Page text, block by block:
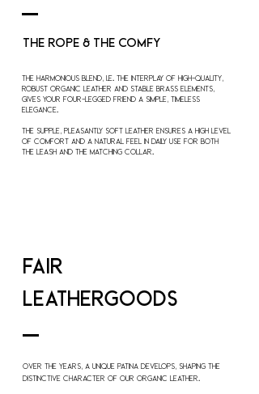
THE ROPE & THE COMFY
The harmonious blend, i.e. the interplay of high-quality,
robust organic leather and stable brass elements,
gives your four-legged friend a simple, timeless
elegance.
The supple, pleasantly soft leather ensures a high level
of comfort and a natural feel in daily use for both
the leash and the matching collar.
fair
LEATHERGOODS
Over the years, a unique patina develops, shaping the
distinctive character of our organic leather.